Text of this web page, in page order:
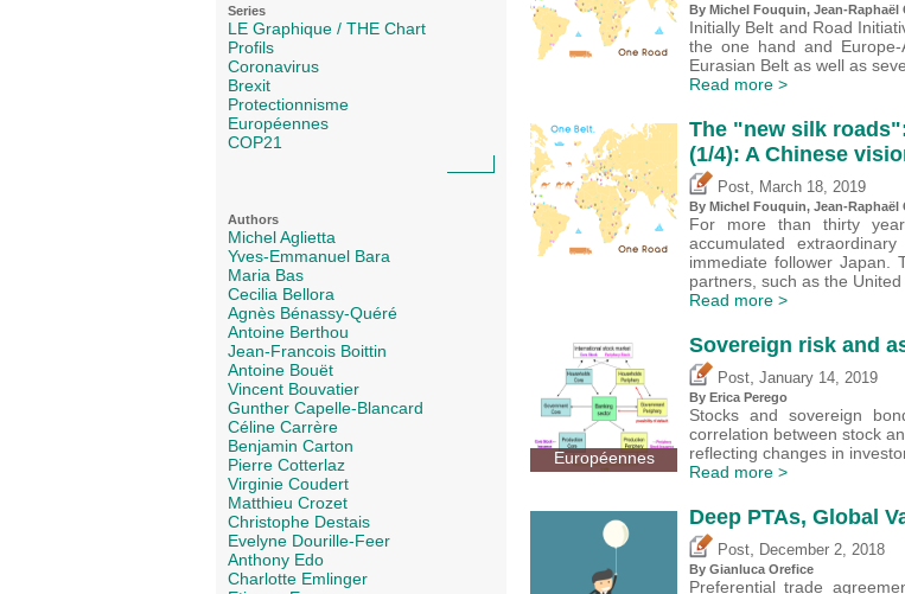
Series
LE Graphique / THE Chart
Profils
Coronavirus
Brexit
Protectionnisme
Européennes
COP21
Authors
Michel Aglietta
Yves-Emmanuel Bara
Maria Bas
Cecilia Bellora
Agnès Bénassy-Quéré
Antoine Berthou
Jean-Francois Boittin
Antoine Bouët
Vincent Bouvatier
Gunther Capelle-Blancard
Céline Carrère
Benjamin Carton
Pierre Cotterlaz
Virginie Coudert
Matthieu Crozet
Christophe Destais
Evelyne Dourille-Feer
Anthony Edo
Charlotte Emlinger
By Michel Fouquin, Jean-Raphaël
Initially Belt and Road
the one hand and
Eurasian Belt as well as
Read more >
The "new silk
(1/4): A Chinese
Post March 18, 2019
By Michel Fouquin, Jean-Raphaël
For more than thirty
accumulated
immediate follower Japan.
partners, such as the
Read more >
Européennes
Sovereign risk and
Post January 14, 2019
By Erica Perego
Stocks and sovereign
correlation between stock
reflecting changes in
Read more >
Deep PTAs, Global
Post December 2, 2018
By Gianluca Orefice
Preferential trade